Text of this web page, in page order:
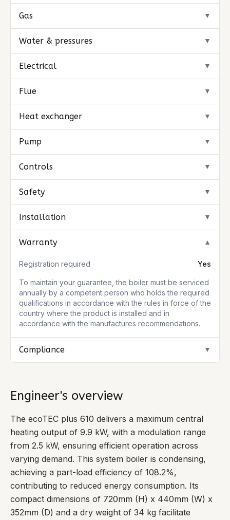
Gas ▼
Water & pressures ▼
Electrical ▼
Flue ▼
Heat exchanger ▼
Pump ▼
Controls ▼
Safety ▼
Installation ▼
Warranty ▼
Registration required Yes
To maintain your guarantee, the boiler must be serviced
annually by a competent person who holds the required
qualifications in accordance with the rules in force of the
country where the product is installed and in
accordance with the manufactures recommendations.
Compliance ▼
Engineer's overview
The ecoTEC plus 610 delivers a maximum central
heating output of 9.9 kW, with a modulation range
from 2.5 kW, ensuring efficient operation across
varying demand. This system boiler is condensing,
achieving a part-load efficiency of 108.2%,
contributing to reduced energy consumption. Its
compact dimensions of 720mm (H) x 440mm (W) x
352mm (D) and a dry weight of 34 kg facilitate